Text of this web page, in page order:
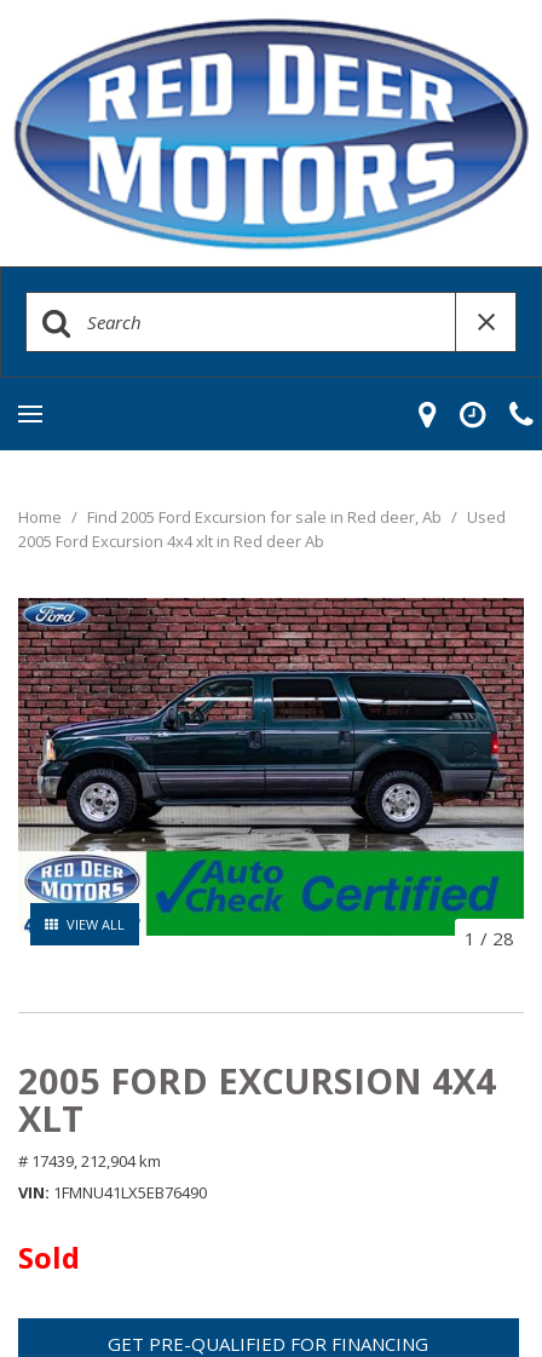
Home / Find 2005 Ford Excursion for sale in Red deer, Ab / Used
2005 Ford Excursion 4x4 xlt in Red deer Ab
VIEW ALL
1 / 28
2005 FORD EXCURSION 4X4
XLT
# 17439, 212,904 km
VIN 1FMNU41LX5EB76490
Sold
GET PRE-QUALIFIED FOR FINANCING